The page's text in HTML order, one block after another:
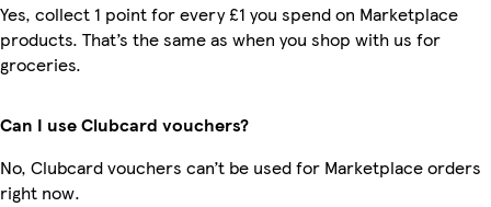
Yes, collect 1 point for every £1 you spend on Marketplace
products. That’s the same as when you shop with us for
groceries.
Can I use Clubcard vouchers?
No, Clubcard vouchers can’t be used for Marketplace orders
right now.